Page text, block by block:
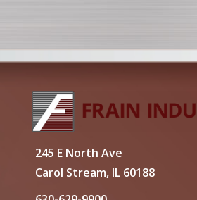
245 E North Ave
Carol Stream, IL 60188